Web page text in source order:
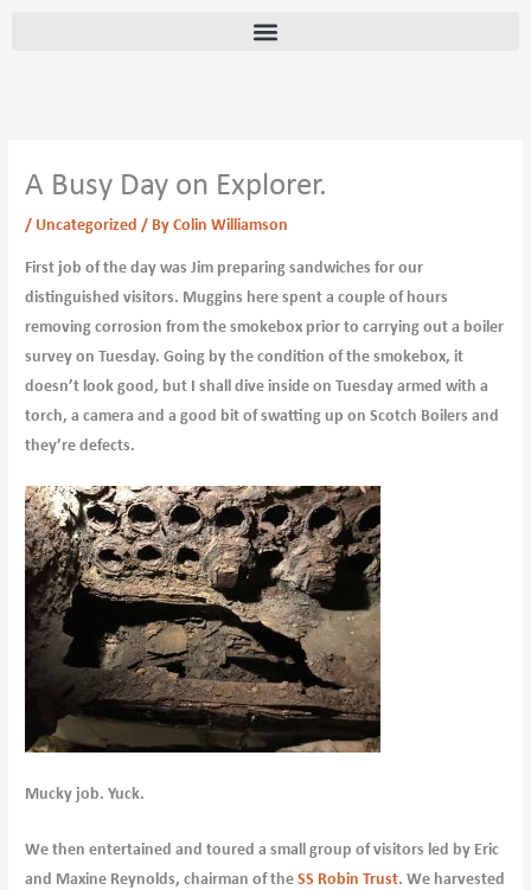
A Busy Day on Explorer.
/ Uncategorized / ByColin Williamson
First job of the day was Jim preparing sandwiches for our
distinguished visitors. Muggins here spent a couple of hours
removing corrosion from the smokebox prior to carrying out a boiler
survey on Tuesday. Going by the condition of the smokebox, it
doesn’t look good, but I shall dive inside on Tuesday armed with a
torch, a camera and a good bit of swatting up on Scotch Boilers and
they’re defects.
Mucky job. Yuck.
We then entertained and toured a small group of visitors led by Eric
and Maxine Reynolds, chairman of theSS Robin Trust. We harvested